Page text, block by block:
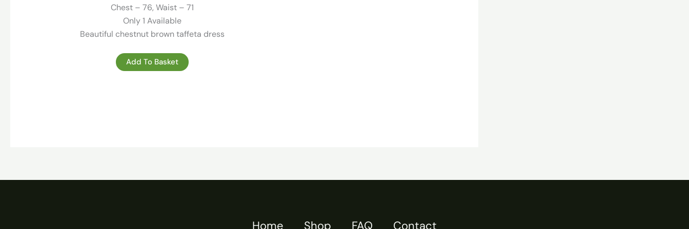
219.00 €.59.00 €.
Chest – 76, Waist – 71
Only 1 Available
Beautiful chestnut brown taffeta dress
Add To Basket
Home Shop FAQ Contact